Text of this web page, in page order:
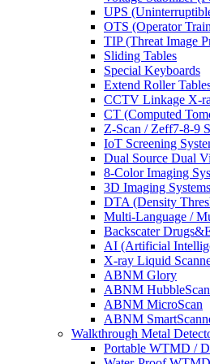
UPS
OTS (Operator
TIP (Threat Image
Sliding Tables
Special Keyboards
Extend Roller
CCTV Linkage X-
CT (Computed
Z-Scan / Zeff7-8-9
IoT Screening
Dual Source Dual
8-Color Imaging
3D Imaging Systems
DTA (Density
Multi-Language /
Backscater
AI (Artificial
X-ray Liquid
ABNM Glory
ABNM HubbleScan
ABNM MicroScan
ABNM
Walkthrough Metal
Portable WTMD /